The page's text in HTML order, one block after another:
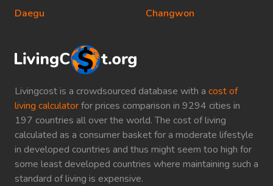
Livingcost is a crowdsourced database with a cost of
living calculatorfor prices comparison in 9294 cities in
197 countries all over the world. The cost of living
calculated as a consumer basket for a moderate lifestyle
in developed countries and thus might seem too high for
some least developed countries where maintaining such a
standard of living is expensive.
Daegu
Changwon